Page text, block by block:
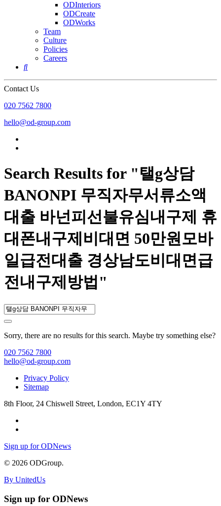
ODInteriors
ODCreate
ODWorks
Team
Culture
Policies
Careers

Contact Us
020 7562 7800
hello@od-group.com
Search Results for "탤g상담
BANONPI 무직자무서류소액
대출 바넌피선불유심내구제 휴
대폰내구제비대면 50만원모바
일급전대출 경상남도비대면급
전내구제방법"
Sorry, there are no results for this search. Maybe try something else?
020 7562 7800
hello@od-group.com
Privacy Policy
Sitemap
8th Floor, 24 Chiswell Street, London, EC1Y 4TY
Sign up for ODNews
© 2026 ODGroup.
By UnitedUs
Sign up for ODNews